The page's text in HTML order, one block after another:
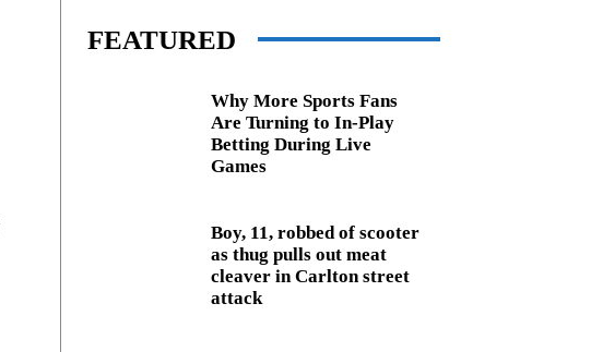
FEATURED
Why More Sports Fans
Are Turning to In-Play
Betting During Live
Games
Boy, 11, robbed of scooter
as thug pulls out meat
cleaver in Carlton street
attack